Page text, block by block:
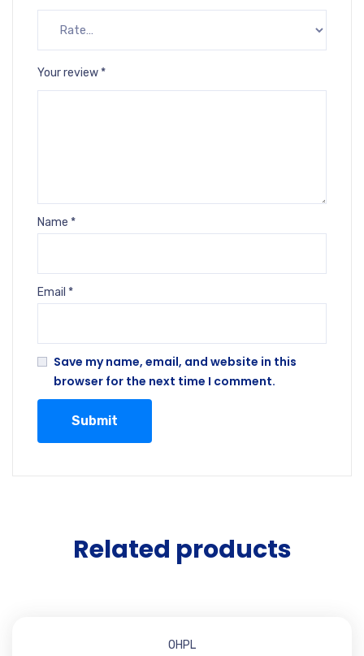
Your review *
Name *
Email *
Save my name, email, and website in this
browser for the next time I comment.
Related products
OHPL